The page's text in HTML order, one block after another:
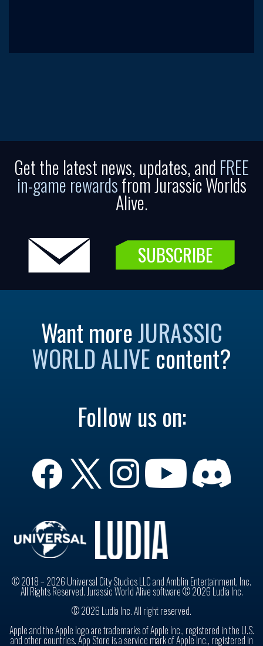
Get the latest news, updates, and FREE
in-game rewardsfrom Jurassic Worlds
Alive.
SUBSCRIBE
Want moreJURASSIC
WORLD ALIVE content?
Follow us on:
© 2018 – 2026 Universal City Studios LLC and Amblin Entertainment, Inc.
All Rights Reserved. Jurassic World Alive software © 2026 Ludia Inc.
© 2026 Ludia Inc. All right reserved.
Apple and the Apple logo are trademarks of Apple Inc., registered in the U.S.
and other countries. App Store is a service mark of Apple Inc., registered in